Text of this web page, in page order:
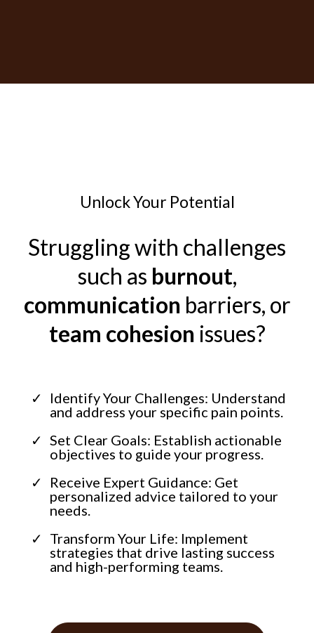
Unlock Your Potential
Struggling with challenges
such as burnout,
communication barriers, or
team cohesion issues?
Identify Your Challenges: Understand
and address your specific pain points.
Set Clear Goals: Establish actionable
objectives to guide your progress.
Receive Expert Guidance: Get
personalized advice tailored to your
needs.
Transform Your Life: Implement
strategies that drive lasting success
and high-performing teams.